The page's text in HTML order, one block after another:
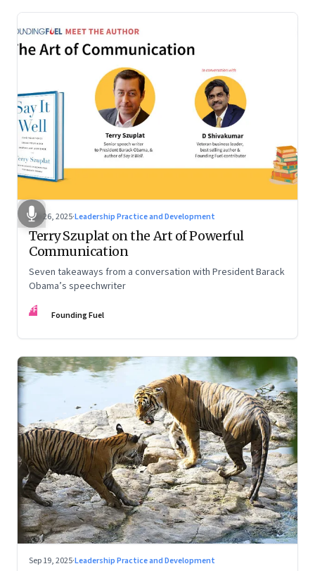
Sep 26, 2025·Leadership Practice and Development
Terry Szuplat on the Art of Powerful
Communication
Seven takeaways from a conversation with President Barack
Obama’s speechwriter
FF Founding Fuel
Sep 19, 2025·Leadership Practice and Development